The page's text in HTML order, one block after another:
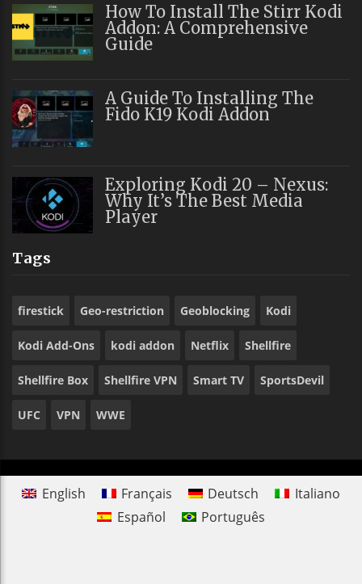
How To Install The Stirr Kodi
Addon: A Comprehensive
Guide
A Guide To Installing The
Fido K19 Kodi Addon
Exploring Kodi 20 – Nexus:
Why It’s The Best Media
Player
Tags
firestick Geo-restriction Geoblocking Kodi
Kodi Add-Ons kodi addon Netflix Shellfire
Shellfire Box Shellfire VPN Smart TV SportsDevil
UFC VPN WWE
English Français Deutsch
Italiano
Español
Português